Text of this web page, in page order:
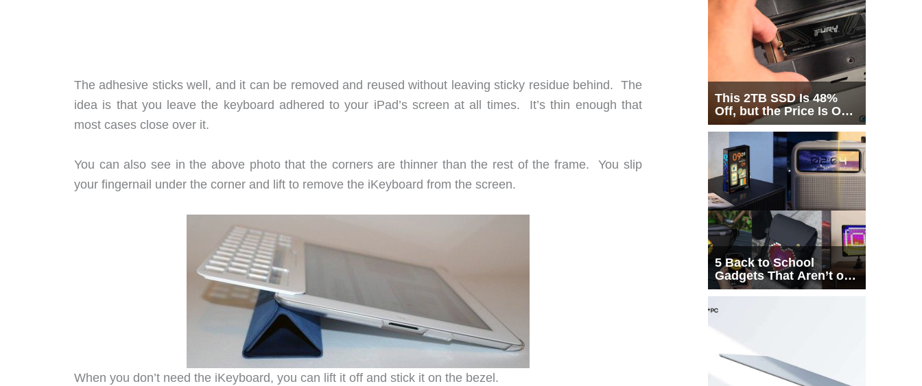
The adhesive sticks well, and it can be removed and reused without leaving sticky residue behind. The
idea is that you leave the keyboard adhered to your iPad’s screen at all times. It’s thin enough that
most cases close over it.
You can also see in the above photo that the corners are thinner than the rest of the frame. You slip
your fingernail under the corner and lift to remove the iKeyboard from the screen.
When you don’t need the iKeyboard, you can lift it off and stick it on the bezel.
This 2TB SSD Is 48%
Off, but the Price Is Only
Half the Story
5 Back to School
Gadgets That Aren’t on
Every List